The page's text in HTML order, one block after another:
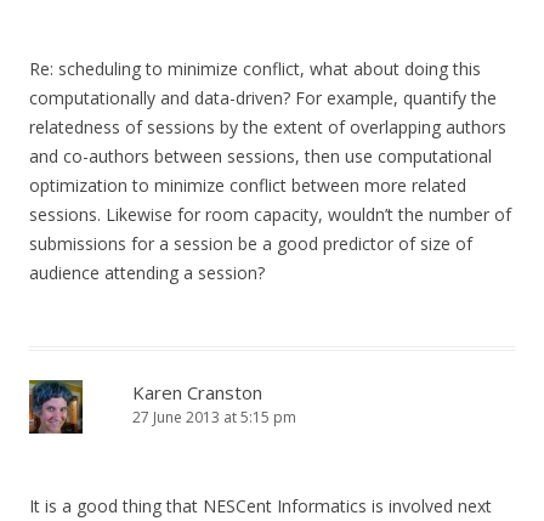
Re: scheduling to minimize conflict, what about doing this
computationally and data-driven? For example, quantify the
relatedness of sessions by the extent of overlapping authors
and co-authors between sessions, then use computational
optimization to minimize conflict between more related
sessions. Likewise for room capacity, wouldn’t the number of
submissions for a session be a good predictor of size of
audience attending a session?
Karen Cranston
27 June 2013 at 5:15 pm
It is a good thing that NESCent Informatics is involved next